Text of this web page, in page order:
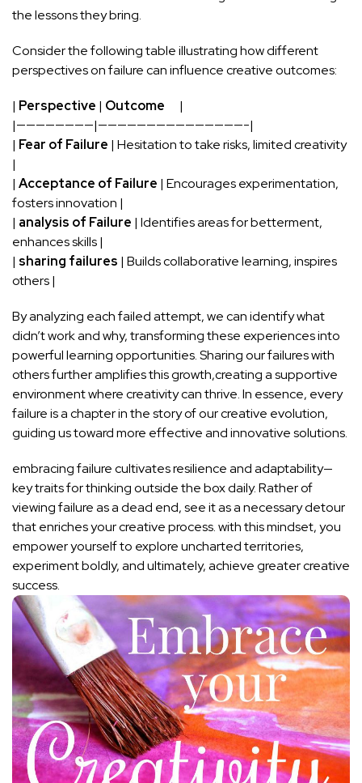
the lessons they bring.
Consider the following ​table illustrating how different
perspectives on ​failure can influence ​creative outcomes:
| Perspective ⁢| Outcome ‌ ⁣ ‍ ​ ‍ |
|————————|———————————————-|
| Fear of Failure | Hesitation to take risks, limited creativity
⁤|
| Acceptance of Failure | Encourages experimentation,
fosters ⁢innovation |
|⁣ analysis of Failure |⁢ Identifies areas for betterment,
enhances skills⁣ |
| sharing failures ⁢| Builds collaborative learning, inspires
others |
By analyzing each failed attempt, we can identify what
didn’t work and why, transforming these experiences ​into
powerful learning opportunities. Sharing our failures ​with
others further amplifies this growth,creating a supportive
environment where creativity can thrive. In essence, every
failure is a ‌chapter in the story of our creative evolution,
guiding ‌us toward more effective and innovative solutions.
embracing failure cultivates resilience and adaptability—
key traits for​ thinking outside the‌ box daily. Rather of
viewing⁤ failure as a dead end, see it as a necessary detour
that enriches your creative process. with this mindset, ‍you
empower yourself to explore uncharted territories,
experiment boldly, and ultimately, achieve greater creative
success.